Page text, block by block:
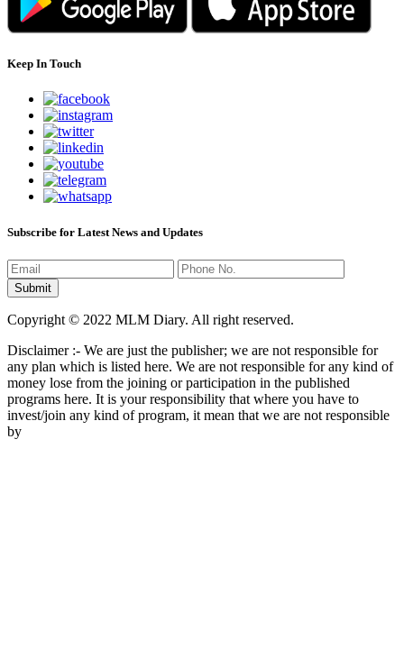
Keep In Touch
Subscribe for Latest News and Updates
Copyright © 2022 MLM Diary. All right reserved.
Disclaimer :- We are just the publisher; we are not responsible for
any plan which is listed here. We are not responsible for any kind of
money lose from the joining or participation in the published
programs here. It is your responsibility that where you have to
invest/join any kind of program, it mean that we are not responsible
by